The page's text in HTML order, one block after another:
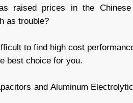
raised prices in the
as trouble?
to find high cost
best choice for you.
and Aluminum